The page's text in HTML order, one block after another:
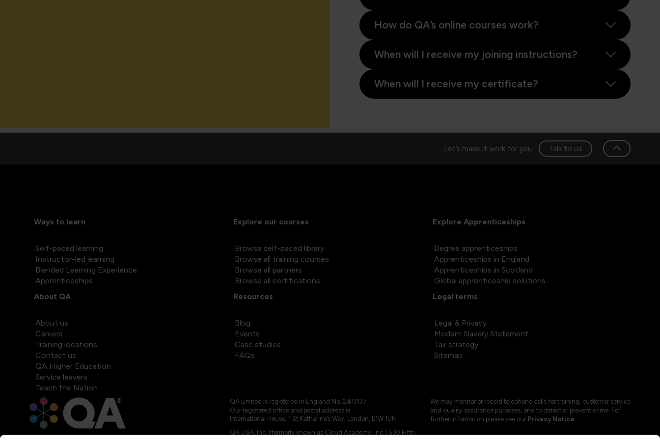
Let’s make it work for you Talk to us
How do QA’s online courses work?
When will I receive my joining instructions?
When will I receive my certificate?
Ways to learn
Self-paced learning
Instructor-led learning
Blended Learning Experience
Apprenticeships
Explore our courses
Browse self-paced library
Browse all training courses
Browse all partners
Browse all certifications
Explore Apprenticeships
Degree apprenticeships
Apprenticeships in England
Apprenticeships in Scotland
Global apprenticeship solutions
About QA
About us
Careers
Training locations
Contact us
QA Higher Education
Service leavers
Teach the Nation
Resources
Blog
Events
Case studies
FAQs
Legal terms
Legal & Privacy
Modern Slavery Statement
Tax strategy
Sitemap
QA Limited is registered in England No. 2413137
Our registered office and postal address is:
International House, 1 St Katharine’s Way, London, E1W 1UN
QA USA, Inc. (formerly known as Cloud Academy, Inc.) 530 Fifth
We may monitor or record telephone calls for training, customer service
and quality assurance purposes, and to detect or prevent crime. For
further information please see our Privacy Notice.